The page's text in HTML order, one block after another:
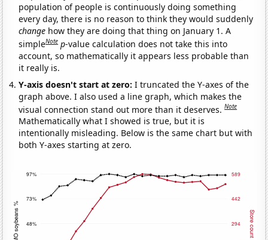
population of people is continuously doing something
every day, there is no reason to think they would suddenly
change how they are doing that thing on January 1. A
simpleNote p-value calculation does not take this into
account, so mathematically it appears less probable than
it really is.
Y-axis doesn't start at zero:I truncated the Y-axes of the
graph above. I also used a line graph, which makes the
visual connection stand out more than it deserves.Note
Mathematically what I showed is true, but it is
intentionally misleading. Below is the same chart but with
both Y-axes starting at zero.